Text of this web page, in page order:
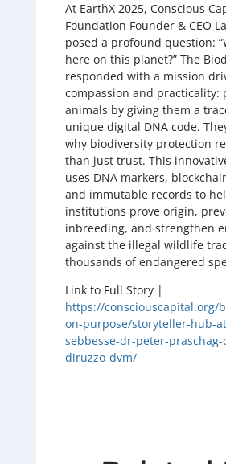
At EarthX 2025, Conscious
Foundation Founder & CEO
posed a profound question:
here on this planet?” The
responded with a mission
compassion and practicality:
animals by giving them a
unique digital DNA code.
why biodiversity protection
than just trust. This
uses DNA markers,
and immutable records to
institutions prove origin,
inbreeding, and strengthen
against the illegal wildlife
thousands of endangered
Link to Full Story |
https://consciouscapital.org/
on-purpose/storyteller-hub-
sebbesse-dr-peter-
diruzzo-dvm/